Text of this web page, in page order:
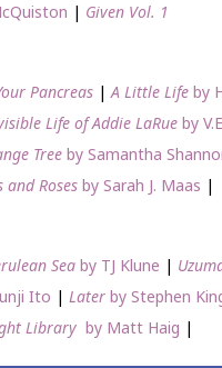
| Given Vol. 1
Pancreas|A Little Life by
Life of Addie LaRue by
Tree by Samantha
and Roses by Sarah J. Maas |
Sea by TJ Klune |
Ito | Later by Stephen
Library by Matt Haig |